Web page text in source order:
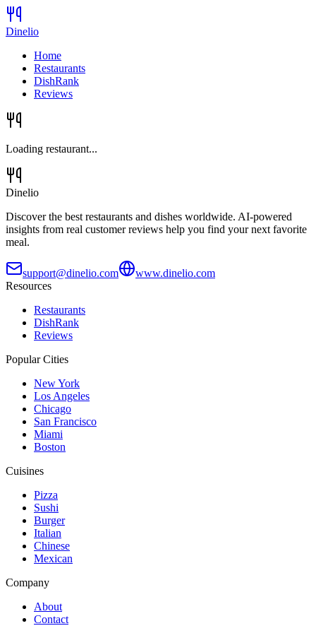
Dinelio
Home
Restaurants
DishRank
Reviews
Loading restaurant...
Dinelio
Discover the best restaurants and dishes worldwide. AI-powered
insights from real customer reviews help you find your next favorite
meal.
support@dinelio.com
www.dinelio.com
Resources
Restaurants
DishRank
Reviews
Popular Cities
New York
Los Angeles
Chicago
San Francisco
Miami
Boston
Cuisines
Pizza
Sushi
Burger
Italian
Chinese
Mexican
Company
About
Contact